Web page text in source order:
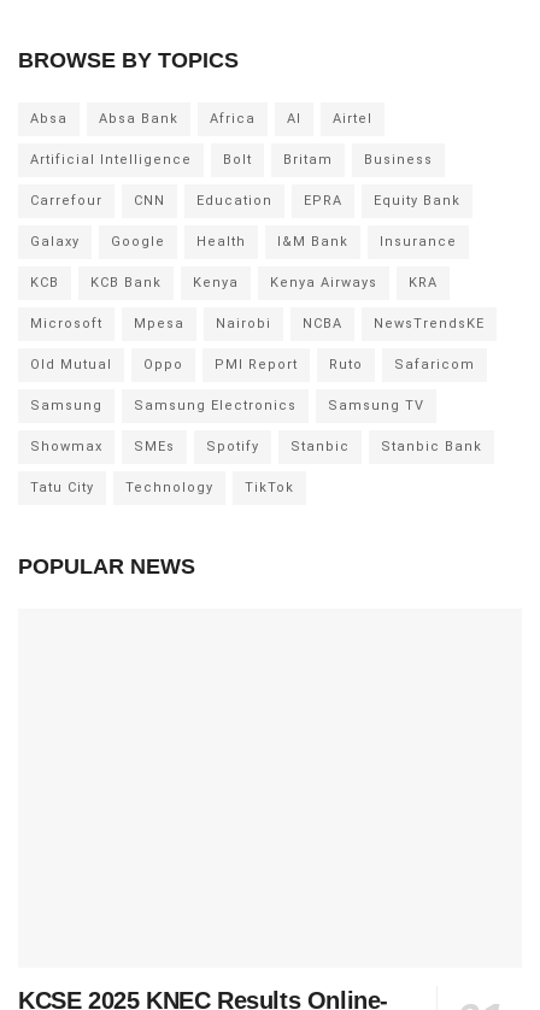
BROWSE BY TOPICS
Absa Absa Bank Africa AI Airtel
Artificial Intelligence Bolt Britam Business
Carrefour CNN Education EPRA Equity Bank
Galaxy Google Health I&M Bank Insurance
KCB KCB Bank Kenya Kenya Airways KRA
Microsoft Mpesa Nairobi NCBA NewsTrendsKE
Old Mutual Oppo PMI Report Ruto Safaricom
Samsung Samsung Electronics Samsung TV
Showmax SMEs Spotify Stanbic Stanbic Bank
Tatu City Technology TikTok
POPULAR NEWS
KCSE 2025 KNEC Results Online-